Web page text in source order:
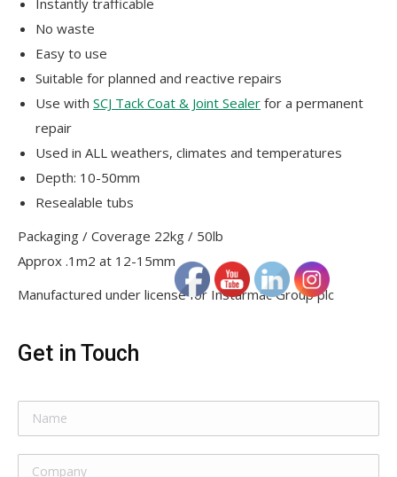
No waste
Easy to use
Suitable for planned and reactive repairs
Use with SCJ Tack Coat & Joint Sealer for a permanent
repair
Used in ALL weathers, climates and temperatures
Depth: 10-50mm
Resealable tubs
Packaging / Coverage 22kg / 50lb
Approx .1m2 at 12-15mm
Manufactured under license for Instarmac Group plc
Get in Touch